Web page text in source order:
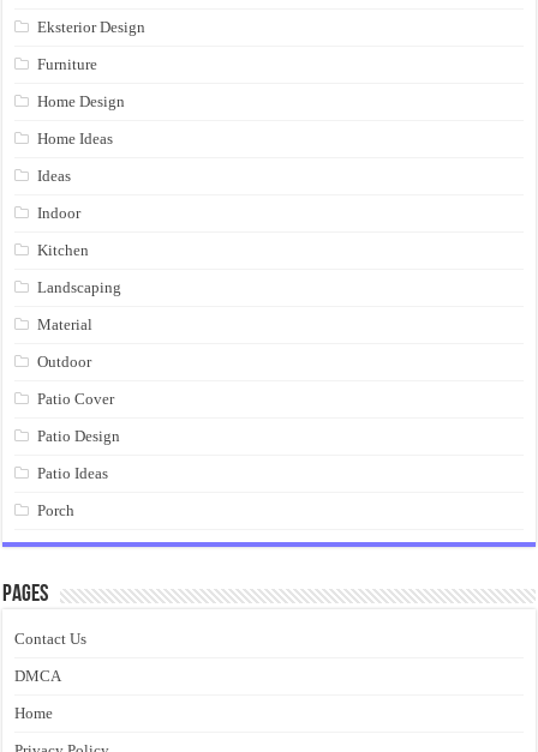
Eksterior Design
Furniture
Home Design
Home Ideas
Ideas
Indoor
Kitchen
Landscaping
Material
Outdoor
Patio Cover
Patio Design
Patio Ideas
Porch
Pages
Contact Us
DMCA
Home